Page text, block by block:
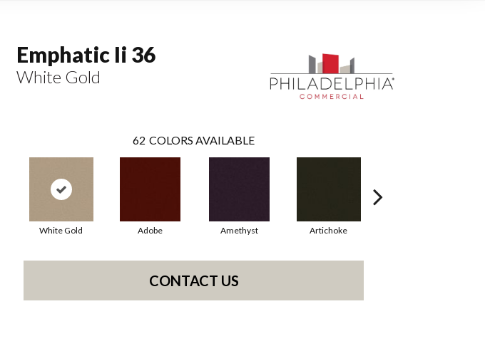
Emphatic Ii 36
White Gold
62 COLORS AVAILABLE
White Gold Adobe Amethyst Artichoke
CONTACT US